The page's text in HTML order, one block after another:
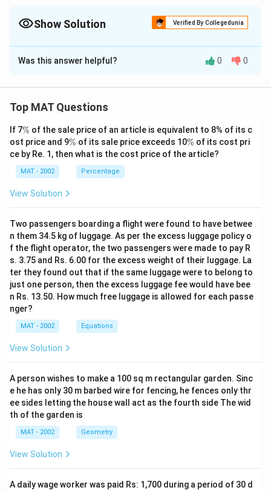
Show Solution Verified By Collegedunia
The Correct Option isA
Solution and Explanation
The correct option is (A): A
Download Solution in PDF
Was this answer helpful? 0 0
Top MAT Questions
If 7\
%
% of the sale price of an article is equivalent to 8% of its c
ost price and 9\
%
% of its sale price exceeds 10\
%
% of its cost pri
ce by Re. 1, then what is the cost price of the article?
MAT - 2002 Percentage
View Solution
Two passengers boarding a flight were found to have betwee
n them 34.5 kg of luggage. As per the excess luggage policy o
f the flight operator, the two passengers were made to pay R
s. 3.75 and Rs. 6.00 for the excess weight of their luggage. La
ter they found out that if the same luggage were to belong to
just one person, then the excess luggage fee would have bee
n Rs. 13.50. How much free luggage is allowed for each passe
nger?
MAT - 2002 Equations
View Solution
A person wishes to make a 100 sq m rectangular garden. Sinc
e he has only 30 m barbed wire for fencing, he fences only thr
ee sides letting the house wall act as the fourth side The wid
th of the garden is
MAT - 2002 Geometry
View Solution
A daily wage worker was paid Rs: 1,700 during a period of 30 d